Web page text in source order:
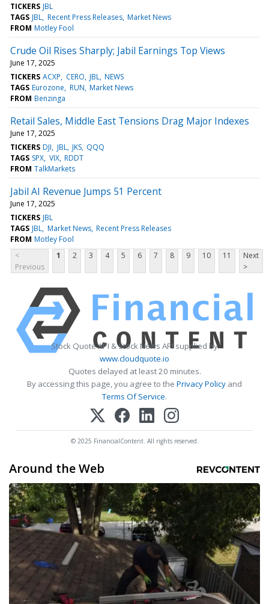
TICKERS JBL
TAGS JBL Recent Press Releases Market News
FROM Motley Fool
Crude Oil Rises Sharply; Jabil Earnings Top Views
June 17, 2025
TICKERS ACXP CERO JBL NEWS
TAGS Eurozone RUN Market News
FROM Benzinga
Retail Sales, Middle East Tensions Drag Major Indexes
June 17, 2025
TICKERS DJI JBL JKS QQQ
TAGS SPX VIX RDDT
FROM TalkMarkets
Jabil AI Revenue Jumps 51 Percent
June 17, 2025
TICKERS JBL
TAGS JBL Market News Recent Press Releases
FROM Motley Fool
<
Previous
1 2 3 4 5 6 7 8 9 10 11
Next
>
Stock Quote API & Stock News API supplied by
www.cloudquote.io
Quotes delayed at least 20 minutes.
By accessing this page, you agree to the Privacy Policy and
Terms Of Service.
© 2025 FinancialContent. All rights reserved.
Around the Web